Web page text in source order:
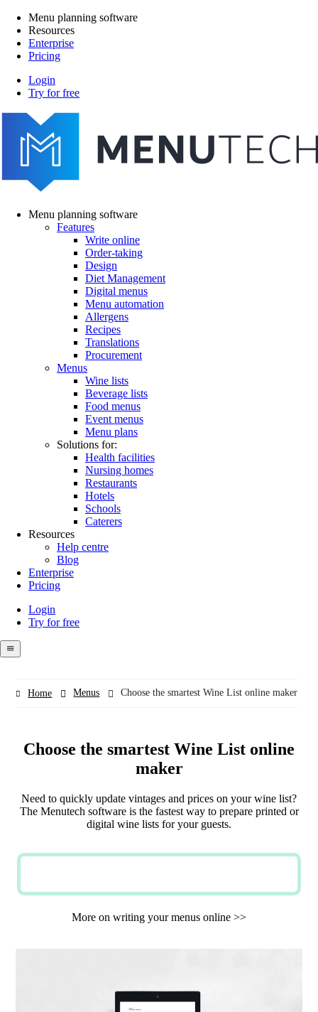
Skip
main
content
Main
navigation
Menu planning software
Resources
Enterprise
Pricing
menutech
navigation
Login
Try for free
navigation
Menu planning software
Features
Write online
Order-taking
Design
Diet Management
Digital menus
Menu automation
Allergens
Recipes
Translations
Procurement
Menus
Wine lists
Beverage lists
Food menus
Event menus
Menu plans
Solutions for:
Health facilities
Nursing homes
Restaurants
Hotels
Schools
Caterers
Resources
Help centre
Blog
Enterprise
Pricing
Menutech
navigation
Login
Try for free
menu
Home Menus Choose the smartest Wine List online maker
Choose the smartest Wine List online
maker
Need to quickly update vintages and prices on your wine list?
The Menutech software is the fastest way to prepare printed or
digital wine lists for your guests.
More on writing your menus online >>